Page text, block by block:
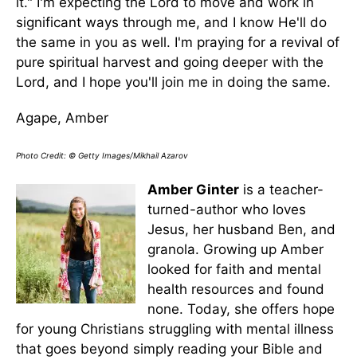
significant ways through me, and I know He'll do
the same in you as well. I'm praying for a revival of
pure spiritual harvest and going deeper with the
Lord, and I hope you'll join me in doing the same.
Agape, Amber
Photo Credit: © Getty Images/Mikhail Azarov
Amber Ginter is a teacher-
turned-author who loves
Jesus, her husband Ben, and
granola. Growing up Amber
looked for faith and mental
health resources and found
none. Today, she offers hope
for young Christians struggling with mental illness
that goes beyond simply reading your Bible and